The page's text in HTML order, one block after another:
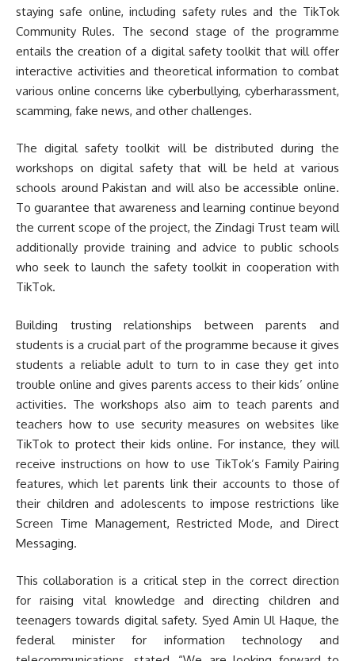
staying safe online, including safety rules and the TikTok
Community Rules. The second stage of the programme
entails the creation of a digital safety toolkit that will offer
interactive activities and theoretical information to combat
various online concerns like cyberbullying, cyberharassment,
scamming, fake news, and other challenges.
The digital safety toolkit will be distributed during the
workshops on digital safety that will be held at various
schools around Pakistan and will also be accessible online.
To guarantee that awareness and learning continue beyond
the current scope of the project, the Zindagi Trust team will
additionally provide training and advice to public schools
who seek to launch the safety toolkit in cooperation with
TikTok.
Building trusting relationships between parents and
students is a crucial part of the programme because it gives
students a reliable adult to turn to in case they get into
trouble online and gives parents access to their kids’ online
activities. The workshops also aim to teach parents and
teachers how to use security measures on websites like
TikTok to protect their kids online. For instance, they will
receive instructions on how to use TikTok’s Family Pairing
features, which let parents link their accounts to those of
their children and adolescents to impose restrictions like
Screen Time Management, Restricted Mode, and Direct
Messaging.
This collaboration is a critical step in the correct direction
for raising vital knowledge and directing children and
teenagers towards digital safety. Syed Amin Ul Haque, the
federal minister for information technology and